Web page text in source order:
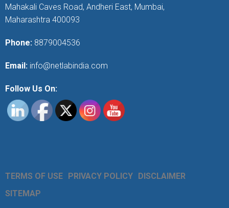
Mahakali Caves Road, Andheri East, Mumbai,
Maharashtra 400093
Phone: 8879004536
Email: info@netlabindia.com
Follow Us On:
TERMS OF USE PRIVACY POLICY DISCLAIMER
SITEMAP